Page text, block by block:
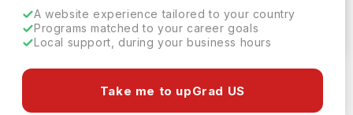
A website experience tailored to your country
Programs matched to your career goals
Local support, during your business hours
Take me to upGrad US
Download Brochure
Those desirous of pursuing their masters
programs in Canada can check out the Master of